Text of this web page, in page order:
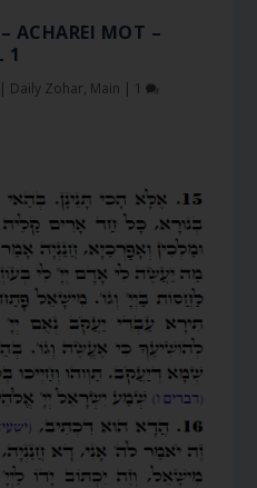
ACHAREI MOT –
1
| Daily Zohar, Main | 1